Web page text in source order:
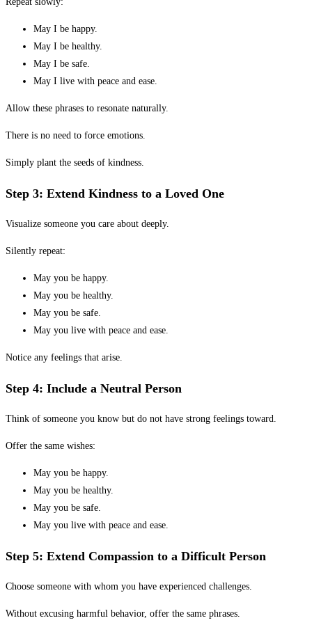
May I be happy.
May I be healthy.
May I be safe.
May I live with peace and ease.
Allow these phrases to resonate naturally.
There is no need to force emotions.
Simply plant the seeds of kindness.
Step 3: Extend Kindness to a Loved One
Visualize someone you care about deeply.
Silently repeat:
May you be happy.
May you be healthy.
May you be safe.
May you live with peace and ease.
Notice any feelings that arise.
Step 4: Include a Neutral Person
Think of someone you know but do not have strong feelings toward.
Offer the same wishes:
May you be happy.
May you be healthy.
May you be safe.
May you live with peace and ease.
Step 5: Extend Compassion to a Difficult Person
Choose someone with whom you have experienced challenges.
Without excusing harmful behavior, offer the same phrases.